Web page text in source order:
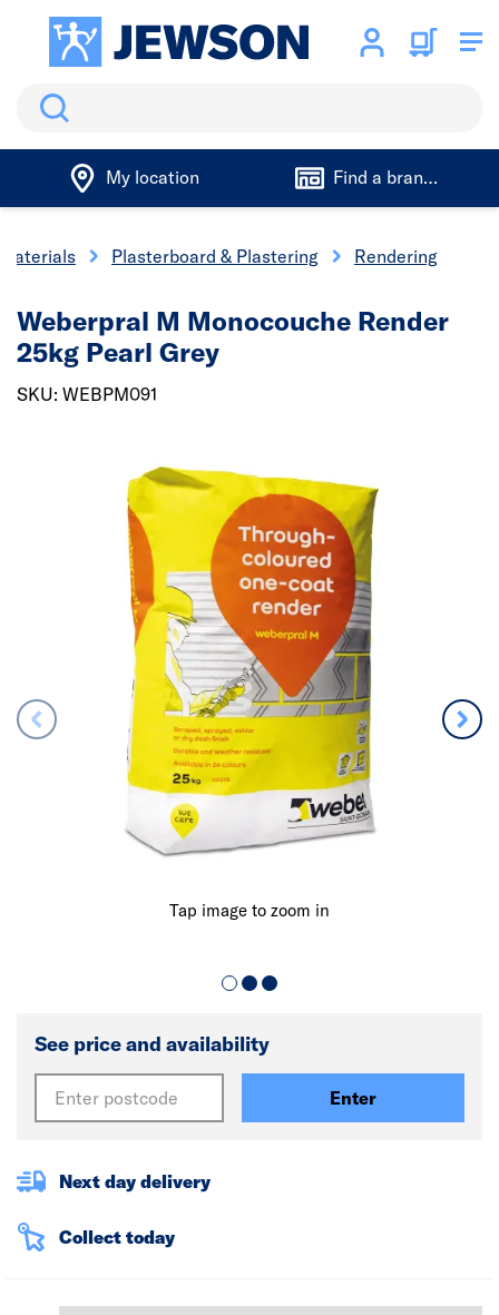
Search
My location Find a branch
Plasterboard & Plastering Rendering
Tap image to zoom in
Weberpral M Monocouche Render
25kg Pearl Grey
SKU: WEBPM091
See price and availability
Enter
Next day delivery
Collect today